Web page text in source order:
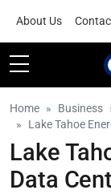
About Us
Home Business
Lake Tahoe
Lake
Data